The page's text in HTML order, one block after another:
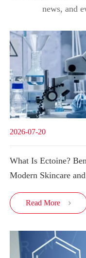
news, and
2026-07-20
What Is Ectoine?
Modern Skincare
Read More 